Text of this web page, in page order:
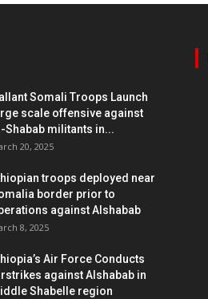
Somali Troops Launch
scale offensive against
Shabab militants in...
20, 2025
troops deployed near
border prior to
against Alshabab
8, 2025
Air Force Conducts
against Alshabab in
Shabelle region